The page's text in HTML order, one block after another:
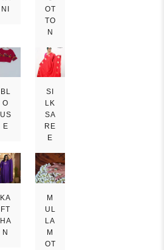
NI
OT
TO
N
BL
O
US
E
SI
LK
SA
RE
E
KA
FT
HA
N
M
UL
LA
M
OT